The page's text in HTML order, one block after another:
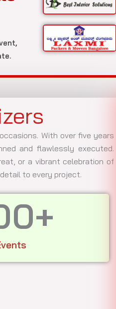
With over five years
and flawlessly executed.
or a vibrant celebration of
to every project.
+